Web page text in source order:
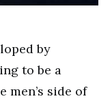
by
to be a
men’s side of